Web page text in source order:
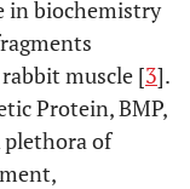
in biochemistry
muscle [3].
Protein, BMP,
plethora of